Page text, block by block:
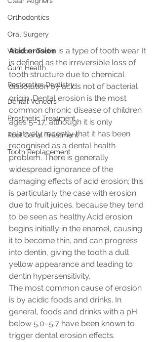
Orthodontics
Oral Surgery
Wisdom Tooth
Gum Health
Restorative Dentistry
Dental Veneers
Prosthetic Treatment
Root Canal Treatment
Tooth Replacement
Acid erosion is a type of tooth wear. It
is defined as the irreversible loss of
tooth structure due to chemical
dissolution by acids not of bacterial
origin. Dental erosion is the most
common chronic disease of children
ages 5–17, although it is only
relatively recently that it has been
recognised as a dental health
problem. There is generally
widespread ignorance of the
damaging effects of acid erosion; this
is particularly the case with erosion
due to fruit juices, because they tend
to be seen as healthy.Acid erosion
begins initially in the enamel, causing
it to become thin, and can progress
into dentin, giving the tooth a dull
yellow appearance and leading to
dentin hypersensitivity.
The most common cause of erosion
is by acidic foods and drinks. In
general, foods and drinks with a pH
below 5.0–5.7 have been known to
trigger dental erosion effects.